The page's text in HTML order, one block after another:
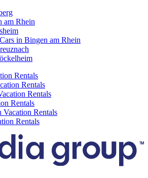
am Rhein
in Bingen am Rhein
Rentals
Rentals
Rentals
Rentals
Vacation Rentals
Rentals